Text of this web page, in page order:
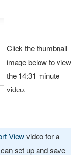
Click the thumbnail
image below to view
the 14:31 minute
video.
Viewvideo for a
set up and save